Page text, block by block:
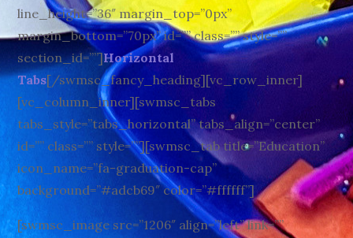
line_height=”36″ margin_top=”0px”
margin_bottom=”70px” id=”” class=”” style=””
section_id=””]Horizontal
Tabs[/swmsc_fancy_heading][vc_row_inner]
[vc_column_inner][swmsc_tabs
tabs_style=”tabs_horizontal” tabs_align=”center”
id=”” class=”” style=””][swmsc_tab title=”Education”
icon_name=”fa-graduation-cap”
background=”#adcb69″ color=”#ffffff”]
[swmsc_image src=”1206″ align=”left” link=””